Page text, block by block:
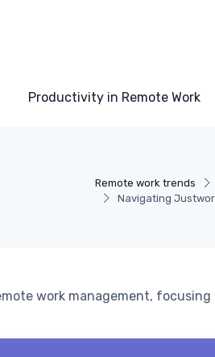
Productivity in Remote Work
Remote work trends
Navigating
work management, focusing